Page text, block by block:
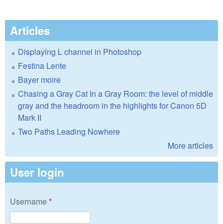
Articles
Displaying L channel in Photoshop
Festina Lente
Bayer moire
Chasing a Gray Cat In a Gray Room: the level of middle
gray and the headroom in the highlights for Canon 5D
Mark II
Two Paths Leading Nowhere
More articles
User login
Username*